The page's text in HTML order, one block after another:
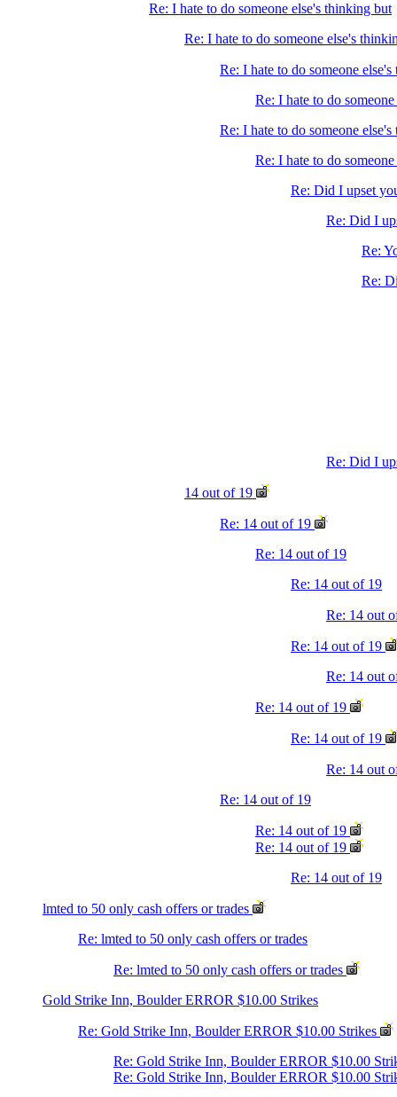
Re: I hate to do someone else's thinking but
Re: I hate to do someone else's
Re: I hate to do someone
Re: I hate to do
Re: I hate to do someone
Re: I hate to do
Re: Did I upset
Re: Did I
Re:
Re:
Re: Did I
14 out of 19
Re: 14 out of 19
Re: 14 out of 19
Re: 14 out of 19
Re: 14 out
Re: 14 out of 19
Re: 14 out
Re: 14 out of 19
Re: 14 out of 19
Re: 14 out
Re: 14 out of 19
Re: 14 out of 19
Re: 14 out of 19
Re: 14 out of 19
lmted to 50 only cash offers or trades
Re: lmted to 50 only cash offers or trades
Re: lmted to 50 only cash offers or trades
Gold Strike Inn, Boulder ERROR $10.00 Strikes
Re: Gold Strike Inn, Boulder ERROR $10.00 Strikes
Re: Gold Strike Inn, Boulder ERROR $10.00
Re: Gold Strike Inn, Boulder ERROR $10.00